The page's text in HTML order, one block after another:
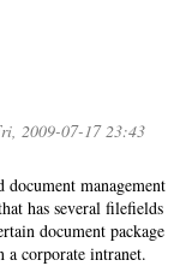
2009-07-17 23:43
management
has several filefields
document package
a corporate intranet.